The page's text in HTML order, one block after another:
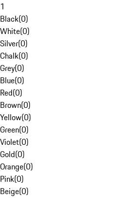
1
Black(0)
White(0)
Silver(0)
Chalk(0)
Grey(0)
Blue(0)
Red(0)
Brown(0)
Yellow(0)
Green(0)
Violet(0)
Gold(0)
Orange(0)
Pink(0)
Beige(0)